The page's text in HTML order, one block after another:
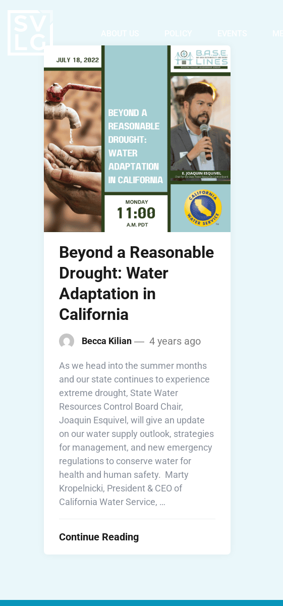
Beyond a Reasonable
Drought: Water
Adaptation in
California
Becca Kilian 4 years ago
As we head into the summer months
and our state continues to experience
extreme drought, State Water
Resources Control Board Chair,
Joaquin Esquivel, will give an update
on our water supply outlook, strategies
for management, and new emergency
regulations to conserve water for
health and human safety. Marty
Kropelnicki, President & CEO of
California Water Service, …
Continue Reading